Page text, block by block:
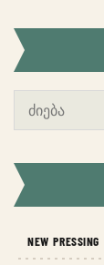
NEW PRESSING